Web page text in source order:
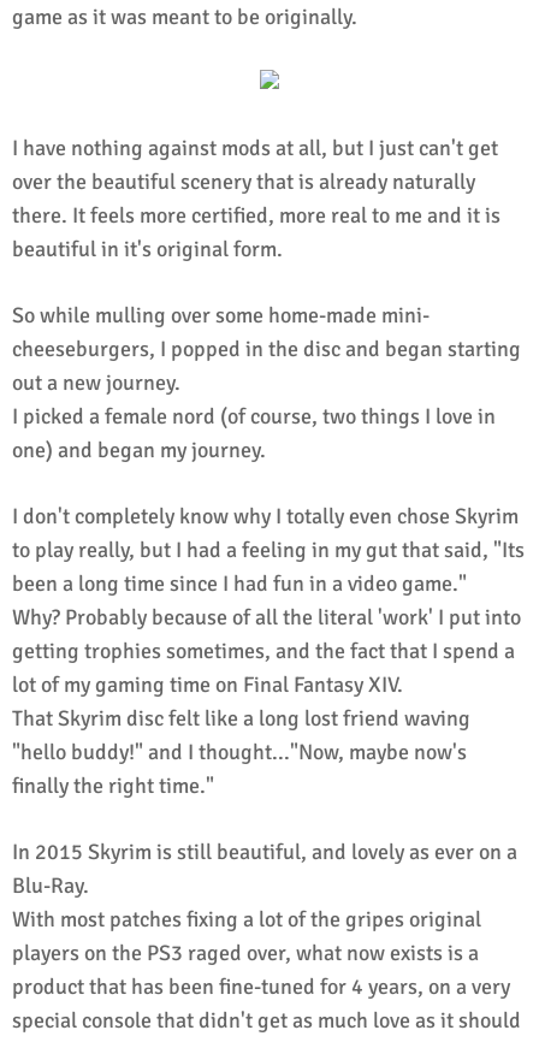
game as it was meant to be originally.
I have nothing against mods at all, but I just can't get
over the beautiful scenery that is already naturally
there. It feels more certified, more real to me and it is
beautiful in it's original form.
So while mulling over some home-made mini-
cheeseburgers, I popped in the disc and began starting
out a new journey.
I picked a female nord (of course, two things I love in
one) and began my journey.
I don't completely know why I totally even chose Skyrim
to play really, but I had a feeling in my gut that said, "Its
been a long time since I had fun in a video game."
Why? Probably because of all the literal 'work' I put into
getting trophies sometimes, and the fact that I spend a
lot of my gaming time on Final Fantasy XIV.
That Skyrim disc felt like a long lost friend waving
"hello buddy!" and I thought..."Now, maybe now's
finally the right time."
In 2015 Skyrim is still beautiful, and lovely as ever on a
Blu-Ray.
With most patches fixing a lot of the gripes original
players on the PS3 raged over, what now exists is a
product that has been fine-tuned for 4 years, on a very
special console that didn't get as much love as it should